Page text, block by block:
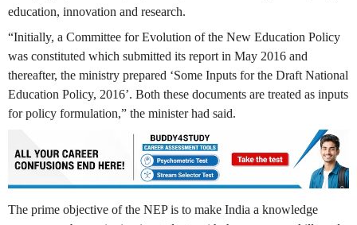
education, innovation and research.
“Initially, a Committee for Evolution of the New Education Policy
was constituted which submitted its report in May 2016 and
thereafter, the ministry prepared ‘Some Inputs for the Draft National
Education Policy, 2016’. Both these documents are treated as inputs
for policy formulation,” the minister had said.
The prime objective of the NEP is to make India a knowledge